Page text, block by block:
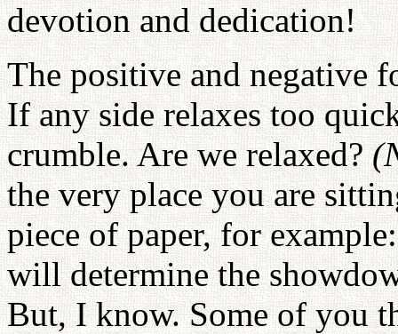
devotion and dedication!
The positive and negative
If any side relaxes too
crumble. Are we relaxed?
the very place you are
piece of paper, for
will determine the
But, I know. Some of you